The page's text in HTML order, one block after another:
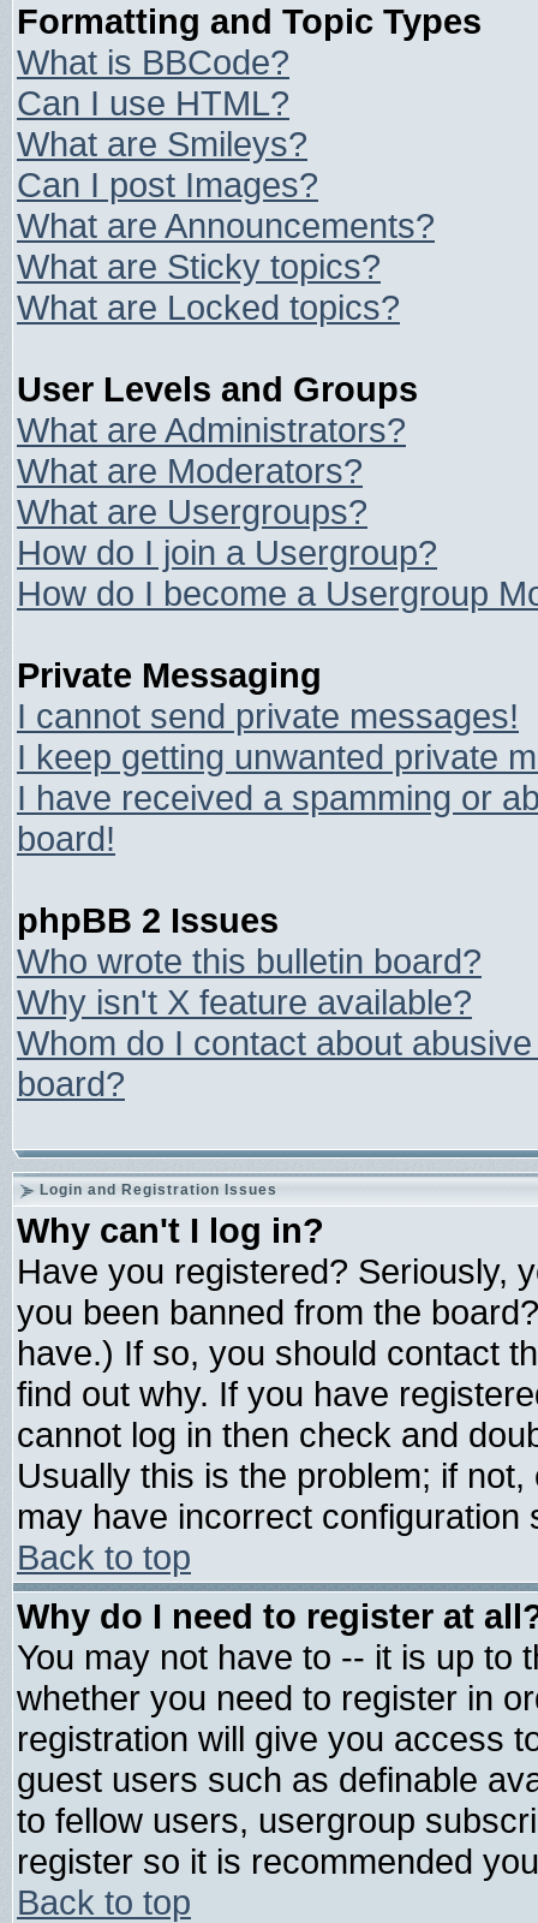
Formatting and Topic Types
What is BBCode?
Can I use HTML?
What are Smileys?
Can I post Images?
What are Announcements?
What are Sticky topics?
What are Locked topics?
User Levels and Groups
What are Administrators?
What are Moderators?
What are Usergroups?
How do I join a Usergroup?
How do I become a Usergroup
Private Messaging
I cannot send private messages!
I keep getting unwanted private
I have received a spamming or
board!
phpBB 2 Issues
Who wrote this bulletin board?
Why isn't X feature available?
Whom do I contact about
board?
Login and Registration Issues
Why can't I log in?
Have you registered? Seriously,
you been banned from the
have.) If so, you should contact
find out why. If you have
cannot log in then check and
Usually this is the problem; if
may have incorrect configuration
Back to top
Why do I need to register at
You may not have to -- it is up to
whether you need to register in
registration will give you access
guest users such as definable
to fellow users, usergroup
register so it is recommended
Back to top